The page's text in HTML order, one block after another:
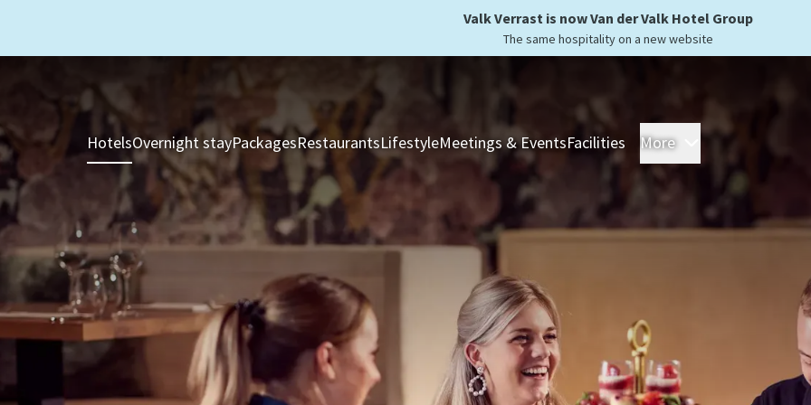
Valk Verrast is now Van der Valk Hotel Group
The same hospitality on a new website
HotelsOvernight stayPackagesRestaurantsLifestyleMeetings & EventsFacilities More